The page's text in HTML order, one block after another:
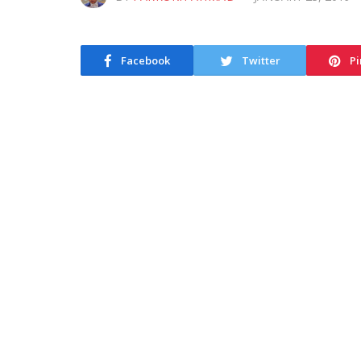
Facebook Twitter